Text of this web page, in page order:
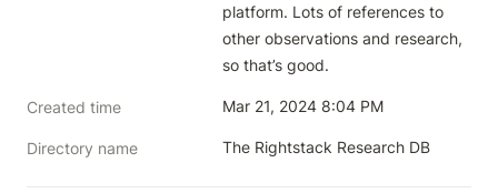
platform. Lots of references to
other observations and research,
so that’s good.
Created time Mar 21, 2024 8:04 PM
Directory name The Rightstack Research DB